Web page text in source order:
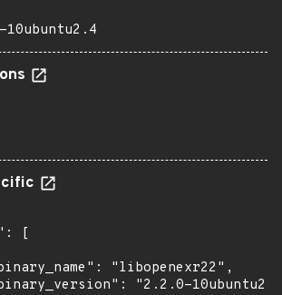
[
"libopenexr22",
"2.2.0-